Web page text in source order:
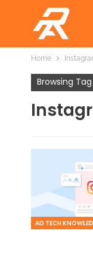
Home
Browsing Tag
AD TECH